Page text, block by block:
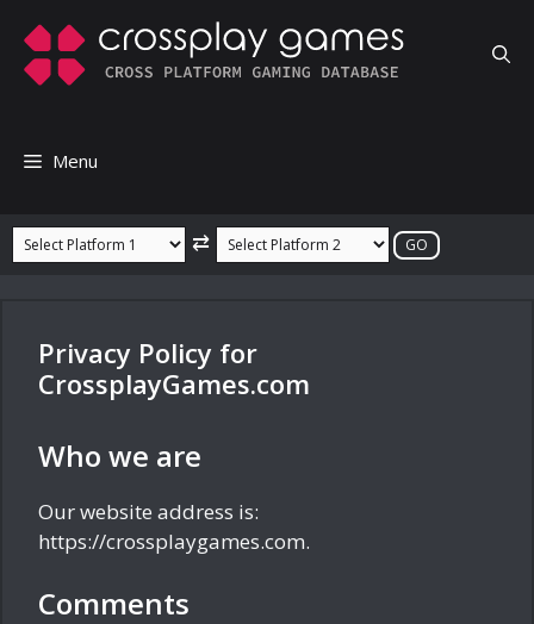
content
Menu
⇄
Privacy Policy for
CrossplayGames.com
Who we are
Our website address is:
https://crossplaygames.com.
Comments